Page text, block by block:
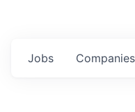
Jobs Companies